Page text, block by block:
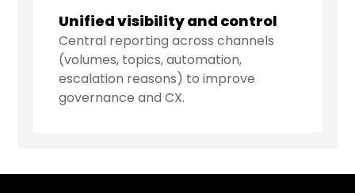
Unified visibility and control
Central reporting across channels
(volumes, topics, automation,
escalation reasons) to improve
governance and CX.